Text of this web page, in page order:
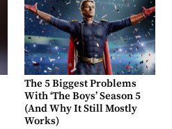
The 5 Biggest Problems
With ‘The Boys’ Season 5
(And Why It Still Mostly
Works)